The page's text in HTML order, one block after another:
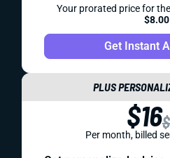
Your prorated price for
$8.00
Get Instant
PLUS
$16
Per month, billed